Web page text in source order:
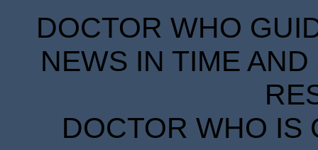
DOCTOR WHO
NEWS IN TIME
DOCTOR WHO IS